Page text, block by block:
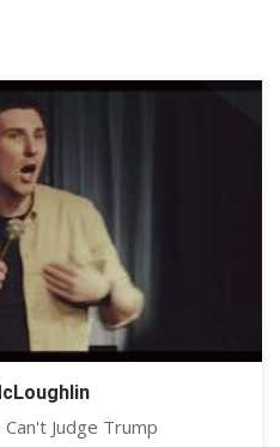
Can't Judge Trump